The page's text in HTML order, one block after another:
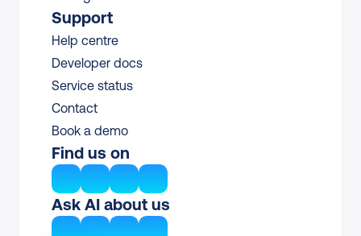
Support
Help centre
Developer docs
Service status
Contact
Book a demo
Find us on
Ask AI about us